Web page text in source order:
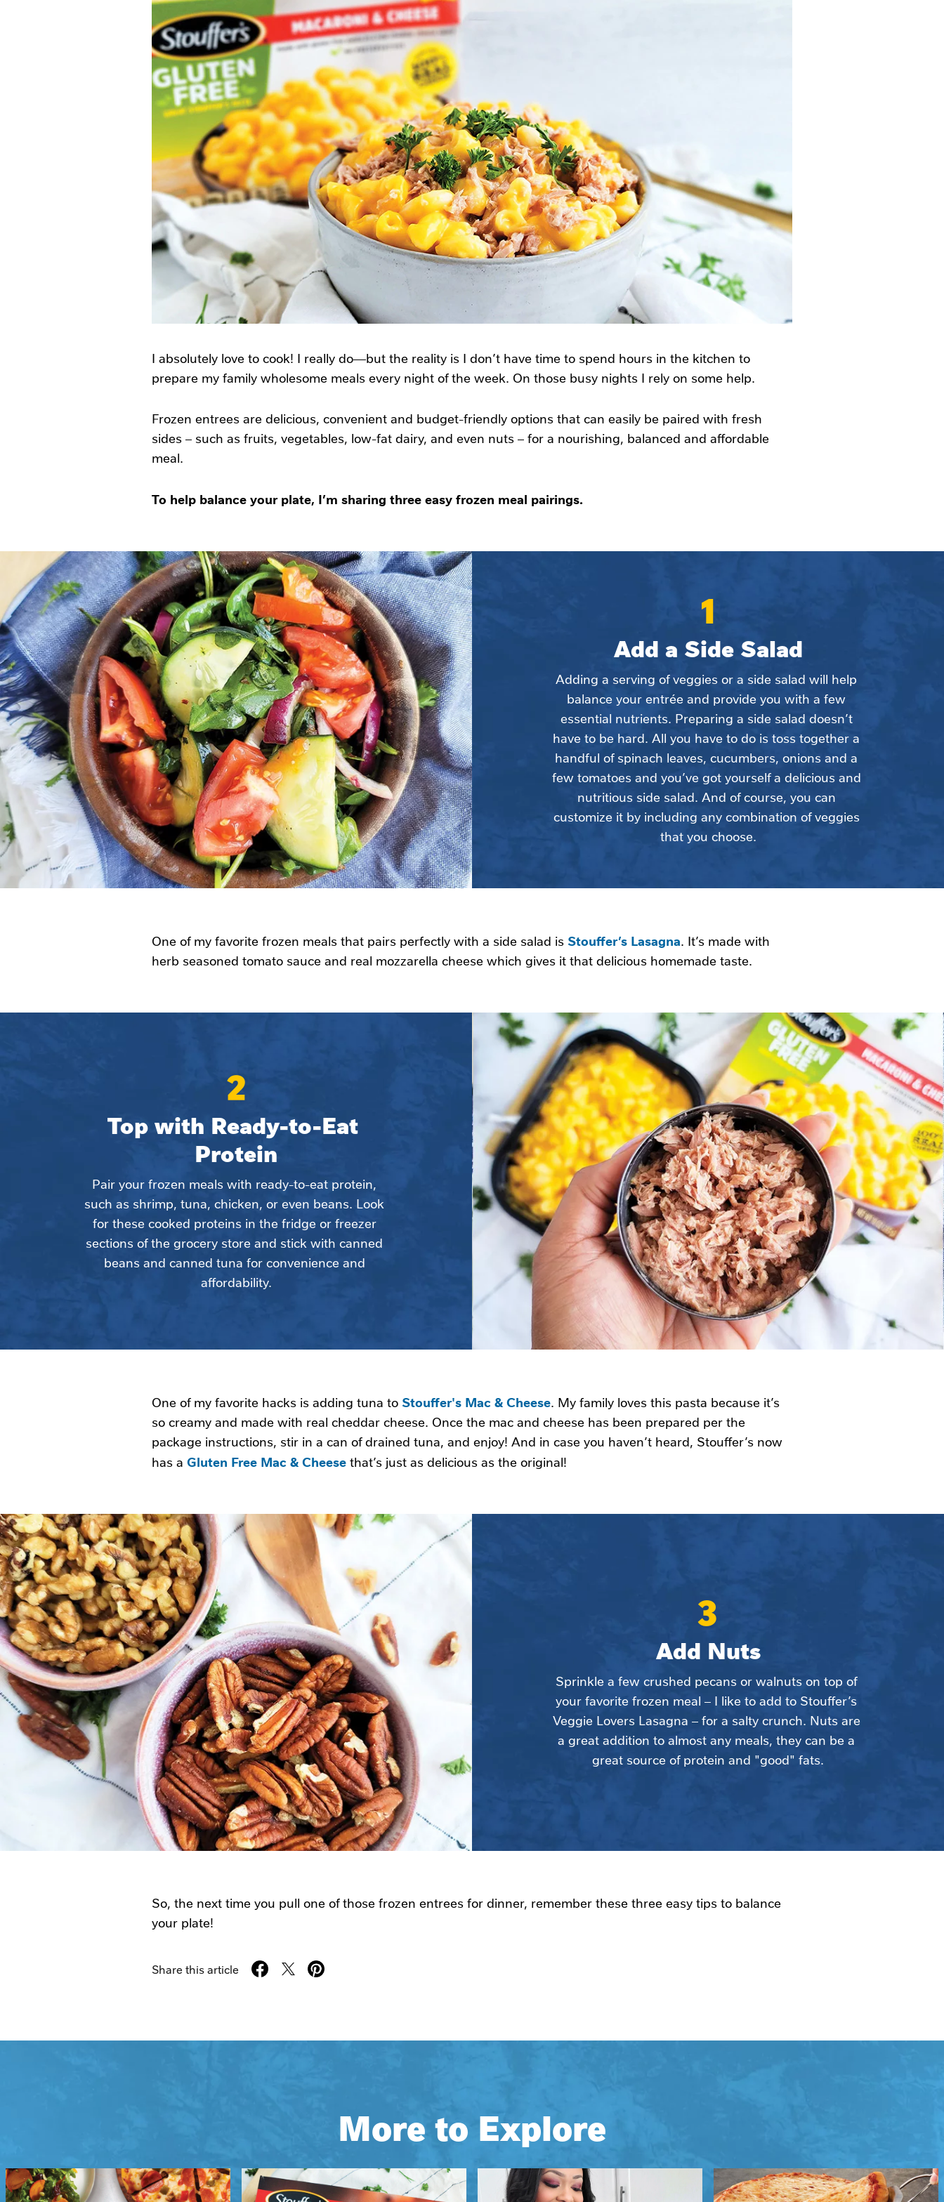
I absolutely love to cook! I really do—but the reality is I don’t have time to spend hours in the kitchen to
prepare my family wholesome meals every night of the week. On those busy nights I rely on some help.
Frozen entrees are delicious, convenient and budget-friendly options that can easily be paired with fresh
sides – such as fruits, vegetables, low-fat dairy, and even nuts – for a nourishing, balanced and affordable
meal.
To help balance your plate, I’m sharing three easy frozen meal pairings.
1
Add a Side Salad
Adding a serving of veggies or a side salad will help
balance your entrée and provide you with a few
essential nutrients. Preparing a side salad doesn’t
have to be hard. All you have to do is toss together a
handful of spinach leaves, cucumbers, onions and a
few tomatoes and you’ve got yourself a delicious and
nutritious side salad. And of course, you can
customize it by including any combination of veggies
that you choose.
One of my favorite frozen meals that pairs perfectly with a side salad is Stouffer’s Lasagna. It’s made with
herb seasoned tomato sauce and real mozzarella cheese which gives it that delicious homemade taste.
2
Top with Ready-to-Eat
Protein
Pair your frozen meals with ready-to-eat protein,
such as shrimp, tuna, chicken, or even beans. Look
for these cooked proteins in the fridge or freezer
sections of the grocery store and stick with canned
beans and canned tuna for convenience and
affordability.
One of my favorite hacks is adding tuna to Stouffer's Mac & Cheese. My family loves this pasta because it’s
so creamy and made with real cheddar cheese. Once the mac and cheese has been prepared per the
package instructions, stir in a can of drained tuna, and enjoy! And in case you haven’t heard, Stouffer’s now
has a Gluten Free Mac & Cheese that’s just as delicious as the original!
3
Add Nuts
Sprinkle a few crushed pecans or walnuts on top of
your favorite frozen meal – I like to add to Stouffer’s
Veggie Lovers Lasagna – for a salty crunch. Nuts are
a great addition to almost any meals, they can be a
great source of protein and "good" fats.
So, the next time you pull one of those frozen entrees for dinner, remember these three easy tips to balance
your plate!
Share this article
More to Explore